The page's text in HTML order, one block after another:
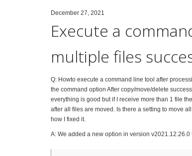
December 27, 2021
Execute a
multiple files
Q: Howto execute a command line tool after
the command option After copy/move/delete
everything is good but if I receive more than 1 file
after all files are moved. Is there a setting to move
how I fixed it.
A: We added a new option in version v2021.12.26.0